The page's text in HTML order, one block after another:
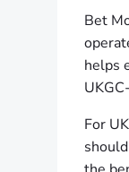
Bet
helps
For